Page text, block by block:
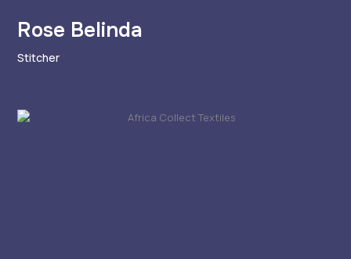
Rose Belinda
Stitcher